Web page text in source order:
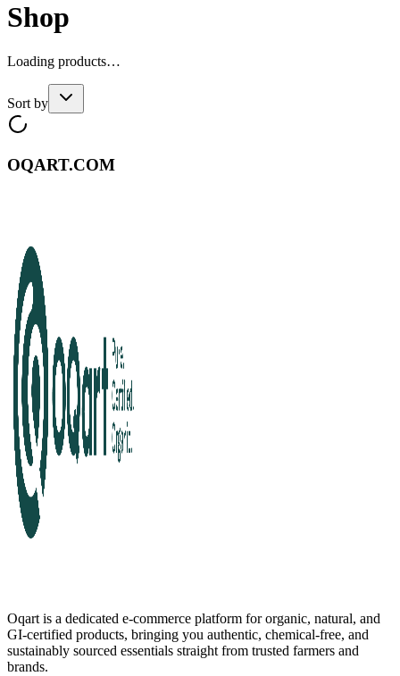
Shop
Loading products…
Sort by
OQART.COM
Oqart is a dedicated e-commerce platform for organic, natural, and
GI-certified products, bringing you authentic, chemical-free, and
sustainably sourced essentials straight from trusted farmers and
brands.